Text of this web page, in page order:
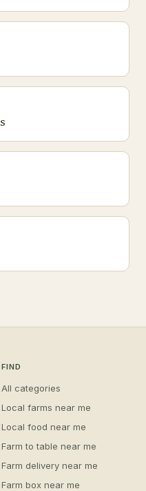
FIND
All categories
Local farms near me
Local food near me
Farm to table near me
Farm delivery near me
Farm box near me